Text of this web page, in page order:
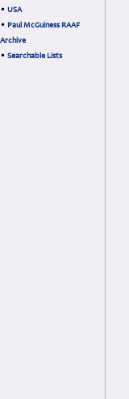
• USA
• Paul McGuiness RAAF
Archive
• Searchable Lists